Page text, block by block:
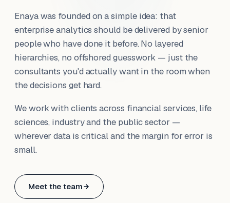
Enaya was founded on a simple idea: that
enterprise analytics should be delivered by senior
people who have done it before. No layered
hierarchies, no offshored guesswork — just the
consultants you'd actually want in the room when
the decisions get hard.
We work with clients across financial services, life
sciences, industry and the public sector —
wherever data is critical and the margin for error is
small.
Meet the team
Based in Basel, Switzerland.